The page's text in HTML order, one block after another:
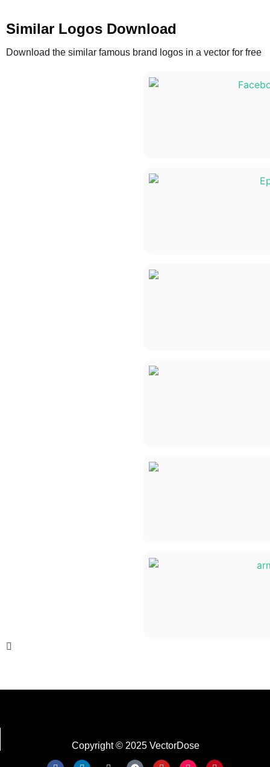
Similar Logos Download
Download the similar famous brand logos in a vector for free
Copyright © 2025 VectorDose